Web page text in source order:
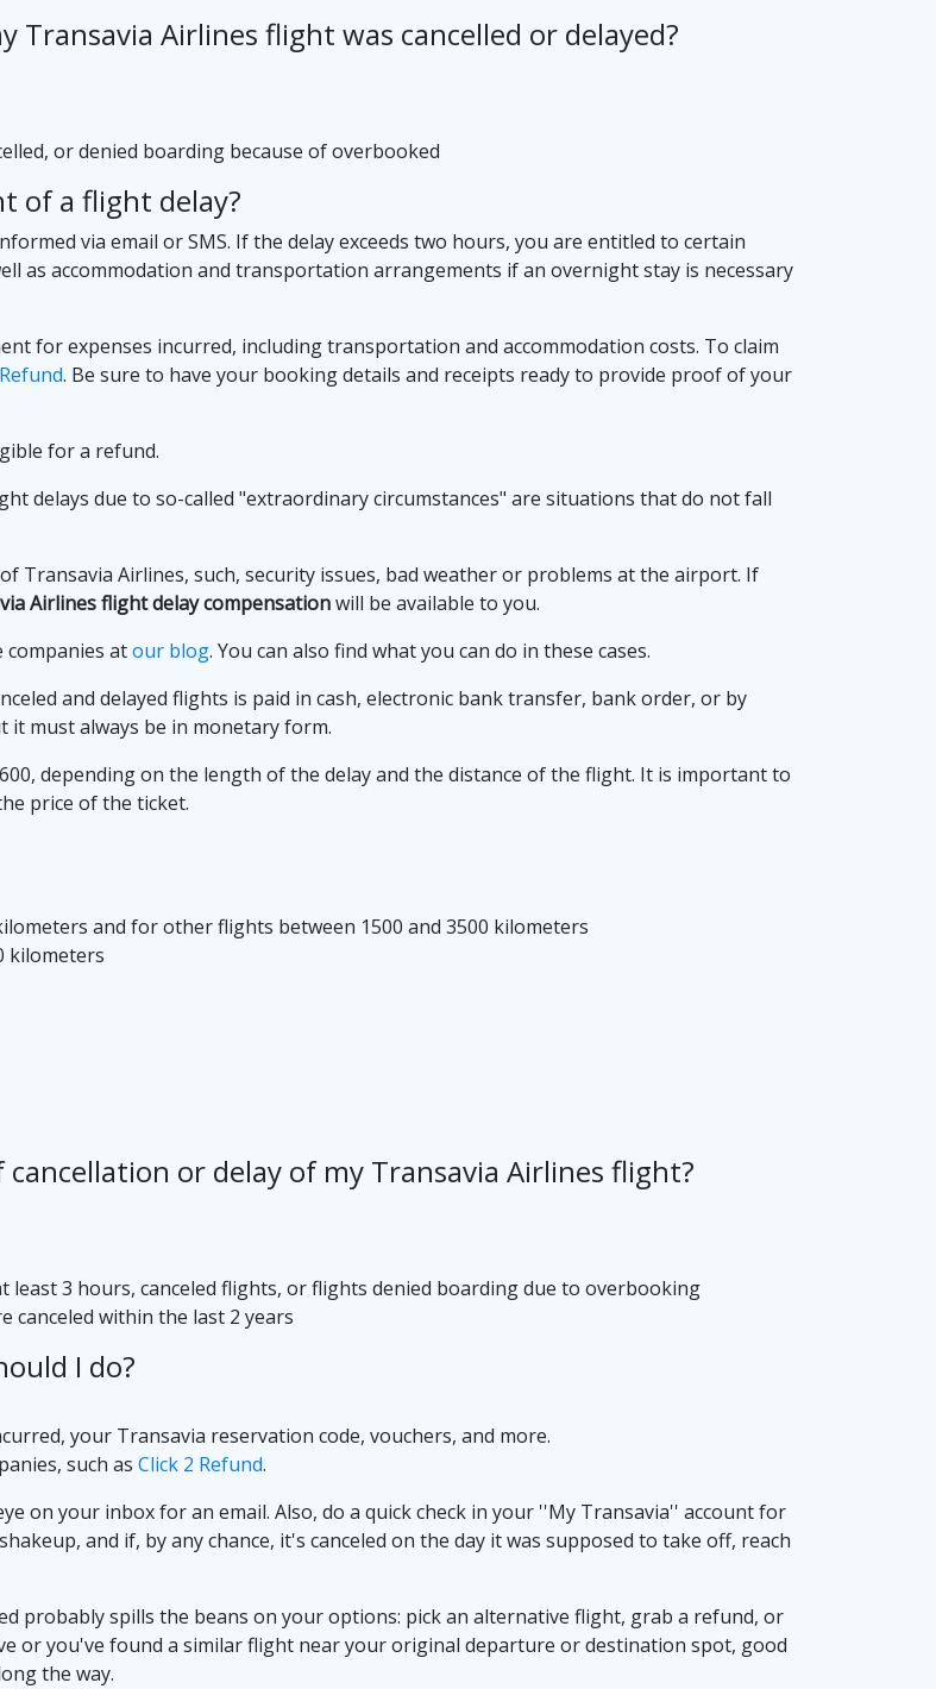
Transavia Airlines flight was cancelled or delayed?
or denied boarding because of overbooked
of a flight delay?
via email or SMS. If the delay exceeds two hours, you are entitled to certain
as accommodation and transportation arrangements if an overnight stay is necessary
for expenses incurred, including transportation and accommodation costs. To claim
. Be sure to have your booking details and receipts ready to provide proof of your
for a refund.
delays due to so-called "extraordinary circumstances" are situations that do not fall
Transavia Airlines, such, security issues, bad weather or problems at the airport. If
Airlines flight delay compensationwill be available to you.
companies atour blog. You can also find what you can do in these cases.
and delayed flights is paid in cash, electronic bank transfer, bank order, or by
it must always be in monetary form.
depending on the length of the delay and the distance of the flight. It is important to
price of the ticket.
and for other flights between 1500 and 3500 kilometers
kilometers
or delay of my Transavia Airlines flight?
3 hours, canceled flights, or flights denied boarding due to overbooking
within the last 2 years
I do?
your Transavia reservation code, vouchers, and more.
such as Click 2 Refund.
on your inbox for an email. Also, do a quick check in your ''My Transavia'' account for
and if, by any chance, it's canceled on the day it was supposed to take off, reach
probably spills the beans on your options: pick an alternative flight, grab a refund, or
or you've found a similar flight near your original departure or destination spot, good
the way.